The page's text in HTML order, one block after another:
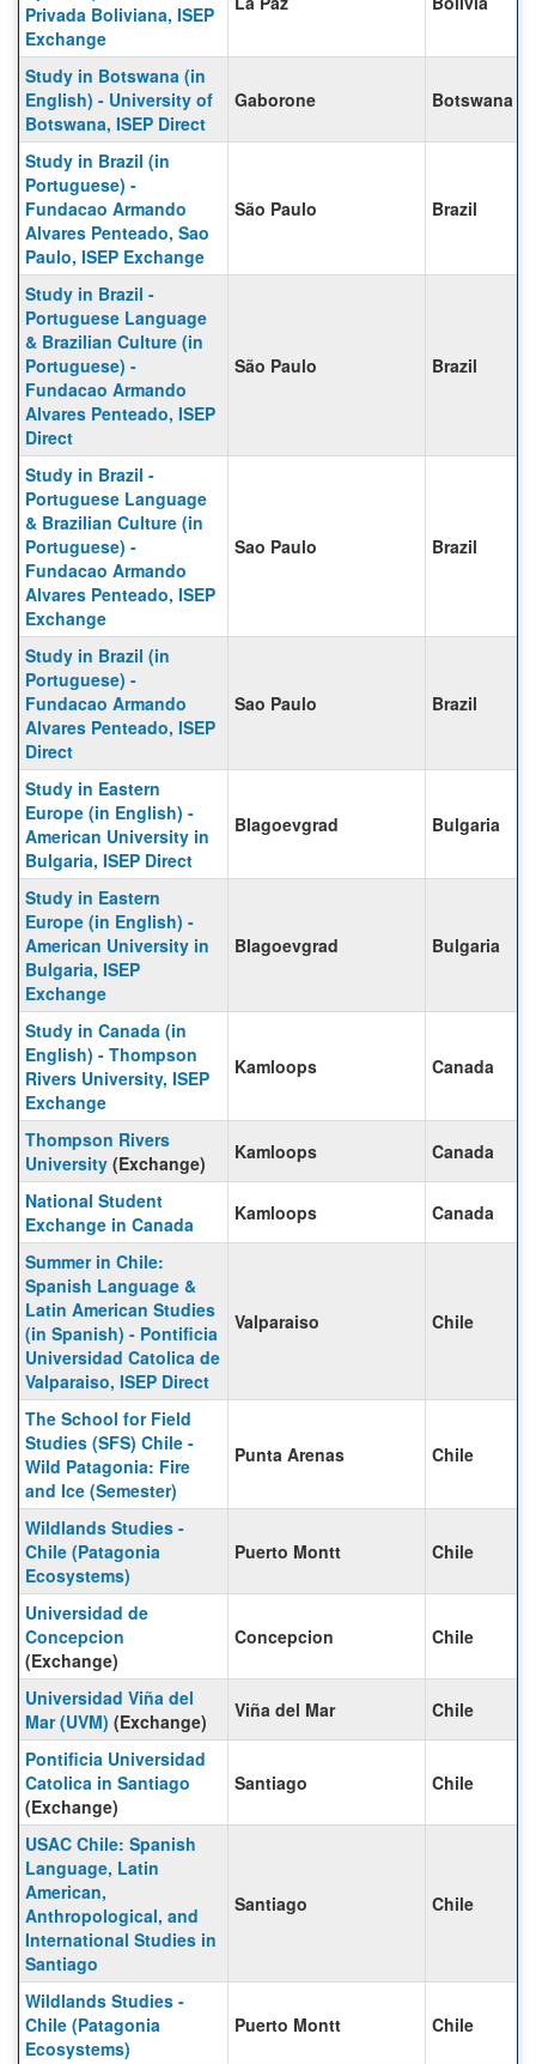
Privada Boliviana, ISEP
Exchange
Study in Botswana (in
English) - University of
Botswana, ISEP Direct
Gaborone Botswana
Study in Brazil (in
Portuguese) -
Fundacao Armando
Alvares Penteado, Sao
Paulo, ISEP Exchange
São Paulo Brazil
Study in Brazil -
Portuguese Language
& Brazilian Culture (in
Portuguese) -
Fundacao Armando
Alvares Penteado, ISEP
Direct
São Paulo Brazil
Study in Brazil -
Portuguese Language
& Brazilian Culture (in
Portuguese) -
Fundacao Armando
Alvares Penteado, ISEP
Exchange
Sao Paulo Brazil
Study in Brazil (in
Portuguese) -
Fundacao Armando
Alvares Penteado, ISEP
Direct
Sao Paulo Brazil
Study in Eastern
Europe (in English) -
American University in
Bulgaria, ISEP Direct
Blagoevgrad Bulgaria
Study in Eastern
Europe (in English) -
American University in
Bulgaria, ISEP
Exchange
Blagoevgrad Bulgaria
Study in Canada (in
English) - Thompson
Rivers University, ISEP
Exchange
Kamloops Canada
Thompson Rivers
University (Exchange) Kamloops Canada
National Student
Exchange in Canada
Kamloops Canada
Summer in Chile:
Spanish Language &
Latin American Studies
(in Spanish) - Pontificia
Universidad Catolica de
Valparaiso, ISEP Direct
Valparaiso Chile
The School for Field
Studies (SFS) Chile -
Wild Patagonia: Fire
and Ice (Semester)
Punta Arenas Chile
Wildlands Studies -
Chile (Patagonia
Ecosystems)
Puerto Montt Chile
Universidad de
Concepcion
(Exchange)
Concepcion Chile
Universidad Viña del
Mar (UVM) (Exchange) Viña del Mar Chile
Pontificia Universidad
Catolica in Santiago
(Exchange)
Santiago Chile
USAC Chile: Spanish
Language, Latin
American,
Anthropological, and
International Studies in
Santiago
Santiago Chile
Wildlands Studies -
Chile (Patagonia
Ecosystems)
Puerto Montt Chile